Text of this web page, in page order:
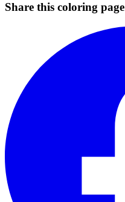
Share this coloring page